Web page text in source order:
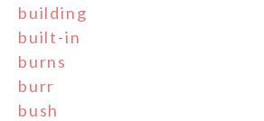
building
built-in
burns
burr
bush